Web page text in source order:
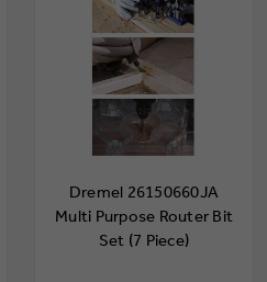
Dremel 26150660JA
Multi Purpose Router Bit
Set (7 Piece)